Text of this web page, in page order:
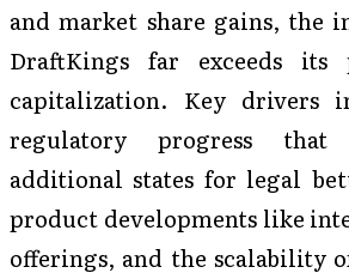
and market share gains, the
DraftKings far exceeds its
capitalization. Key drivers
regulatory progress
additional states for legal
product developments like
offerings, and the scalability